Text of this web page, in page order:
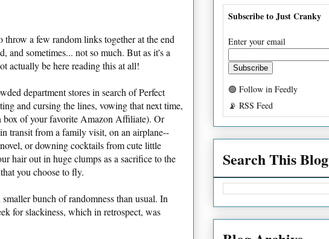
a few random links together at the end
and sometimes... not so much. But as it's a
actually be here reading this at all!
department stores in search of Perfect
and cursing the lines, vowing that next time,
box of your favorite Amazon Affiliate). Or
transit from a family visit, on an airplane--
or downing cocktails from cute little
hair out in huge clumps as a sacrifice to the
you choose to fly.
bunch of randomness than usual. In
for slackiness, which in retrospect, was
Subscribe to Just Cranky
Enter your email
🟢 Follow in Feedly
📡 RSS Feed
Search This Blog